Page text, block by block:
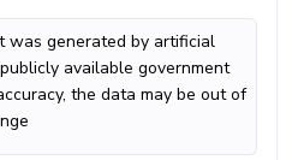
was generated by artificial
available government
the data may be out of